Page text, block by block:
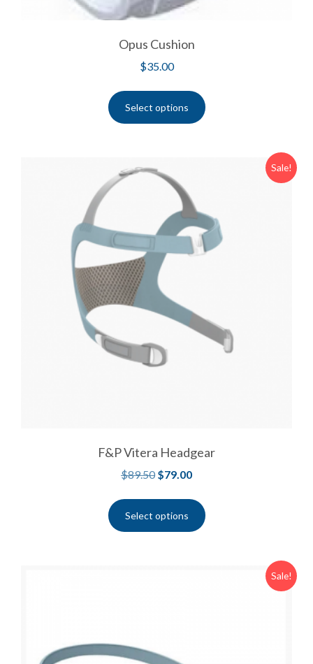
Opus Cushion
$35.00
Select options
Sale!
F&P Vitera Headgear
$89.50 $79.00
Select options
Sale!